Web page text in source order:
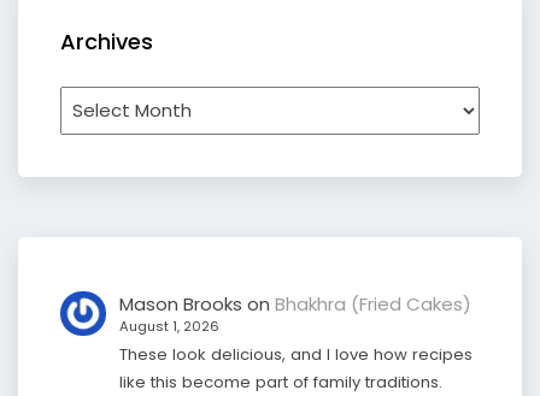
Archives
Archives
Mason Brooks on Bhakhra (Fried Cakes)
August 1, 2026
These look delicious, and I love how recipes
like this become part of family traditions.